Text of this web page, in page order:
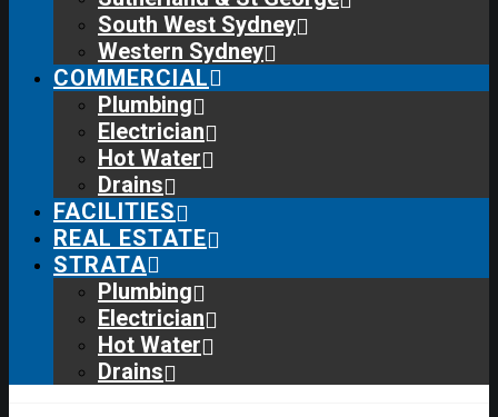
South West Sydney
Western Sydney
COMMERCIAL
Plumbing
Electrician
Hot Water
Drains
FACILITIES
REAL ESTATE
STRATA
Plumbing
Electrician
Hot Water
Drains